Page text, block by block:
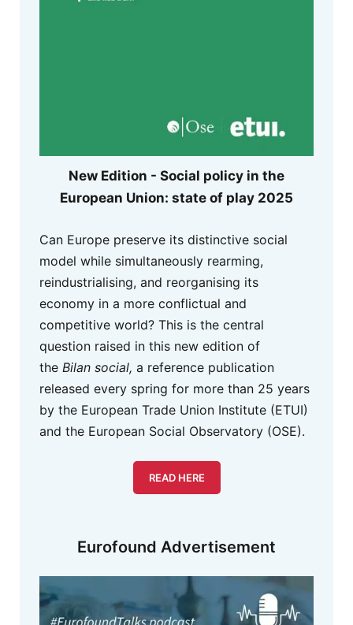
New Edition - Social policy in the
European Union: state of play 2025
Can Europe preserve its distinctive social
model while simultaneously rearming,
reindustrialising, and reorganising its
economy in a more conflictual and
competitive world? This is the central
question raised in this new edition of
the Bilan social, a reference publication
released every spring for more than 25 years
by the European Trade Union Institute (ETUI)
and the European Social Observatory (OSE).
READ HERE
Eurofound Advertisement